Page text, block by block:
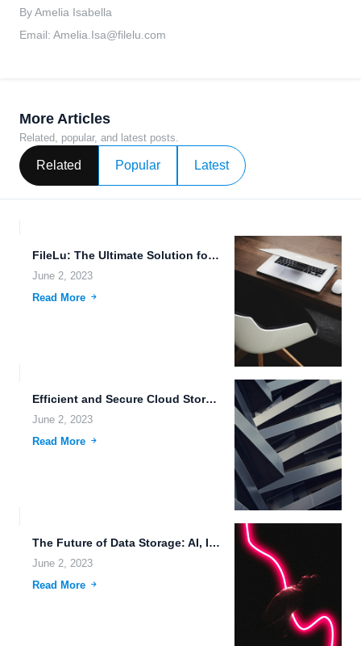
By Amelia Isabella
Email: Amelia.Isa@filelu.com
More Articles
Related, popular, and latest posts.
Related Popular Latest
FileLu: The Ultimate Solution for Secure File Management and Sharing.
June 2, 2023
Read More
Efficient and Secure Cloud Storage Architecture for Modern Businesses.
June 2, 2023
Read More
The Future of Data Storage: AI, IoT, and Efficient File...
June 2, 2023
Read More